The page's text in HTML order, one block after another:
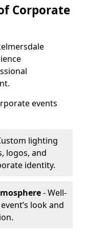
Corporate
events
lighting
logos, and
identity.
- Well-
look and